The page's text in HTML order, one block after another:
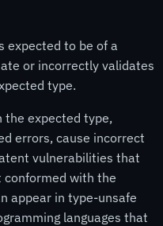
expected to be of a
or incorrectly validates
type.
the expected type,
errors, cause incorrect
vulnerabilities that
conformed with the
appear in type-unsafe
languages that